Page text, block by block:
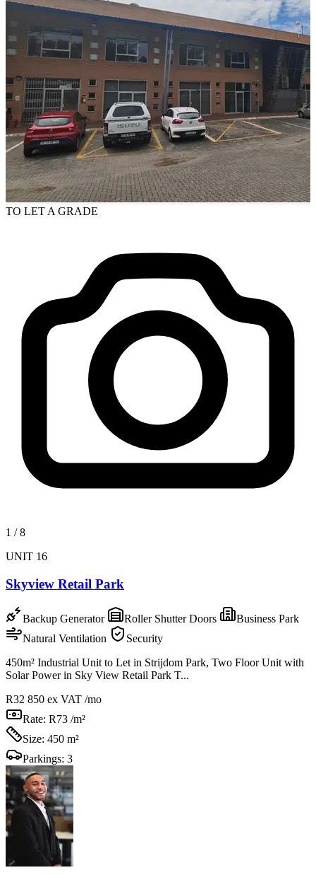
TO LET A GRADE
1 /8
UNIT 16
Skyview Retail Park
Backup Generator Roller Shutter Doors
Business Park
Natural Ventilation
Security
450m² Industrial Unit to Let in Strijdom Park, Two Floor Unit with
Solar Power in Sky View Retail Park T...
R32 850 ex VAT /mo
Rate: R73 /m²
Size: 450 m²
Parkings: 3